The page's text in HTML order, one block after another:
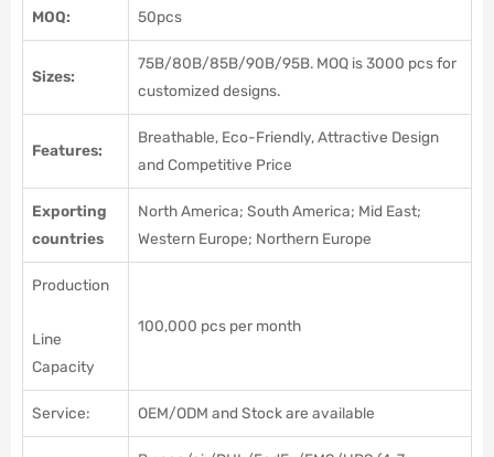
MOQ: 50pcs
Sizes:
75B/80B/85B/90B/95B. MOQ is 3000 pcs for
customized designs.
Features:
Breathable, Eco-Friendly, Attractive Design
and Competitive Price
Exporting
countries
North America; South America; Mid East;
Western Europe; Northern Europe
Production
Line
Capacity
100,000 pcs per month
Service: OEM/ODM and Stock are available